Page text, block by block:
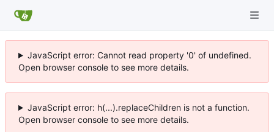
JavaScript error: Cannot read property '0' of undefined.
Open browser console to see more details.
JavaScript error: h(...).replaceChildren is not a function.
Open browser console to see more details.